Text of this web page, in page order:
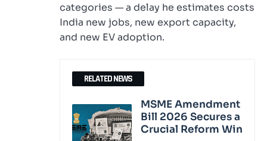
categories — a delay he estimates costs
India new jobs, new export capacity,
and new EV adoption.
RELATED NEWS
MSME Amendment
Bill 2026 Secures a
Crucial Reform Win